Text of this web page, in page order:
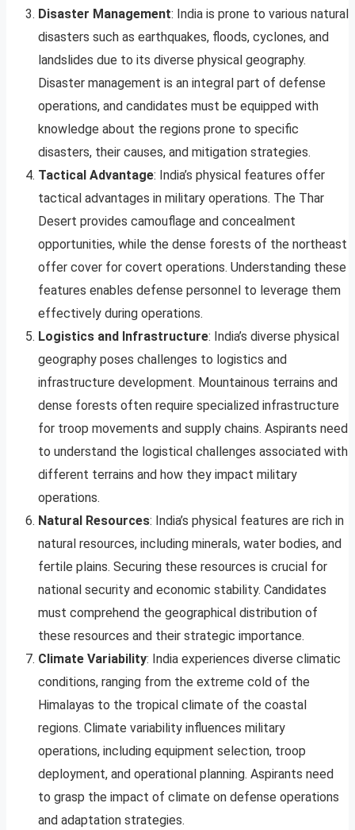
Disaster Management: India is prone to various natural
disasters such as earthquakes, floods, cyclones, and
landslides due to its diverse physical geography.
Disaster management is an integral part of defense
operations, and candidates must be equipped with
knowledge about the regions prone to specific
disasters, their causes, and mitigation strategies.
Tactical Advantage: India’s physical features offer
tactical advantages in military operations. The Thar
Desert provides camouflage and concealment
opportunities, while the dense forests of the northeast
offer cover for covert operations. Understanding these
features enables defense personnel to leverage them
effectively during operations.
Logistics and Infrastructure: India’s diverse physical
geography poses challenges to logistics and
infrastructure development. Mountainous terrains and
dense forests often require specialized infrastructure
for troop movements and supply chains. Aspirants need
to understand the logistical challenges associated with
different terrains and how they impact military
operations.
Natural Resources: India’s physical features are rich in
natural resources, including minerals, water bodies, and
fertile plains. Securing these resources is crucial for
national security and economic stability. Candidates
must comprehend the geographical distribution of
these resources and their strategic importance.
Climate Variability: India experiences diverse climatic
conditions, ranging from the extreme cold of the
Himalayas to the tropical climate of the coastal
regions. Climate variability influences military
operations, including equipment selection, troop
deployment, and operational planning. Aspirants need
to grasp the impact of climate on defense operations
and adaptation strategies.